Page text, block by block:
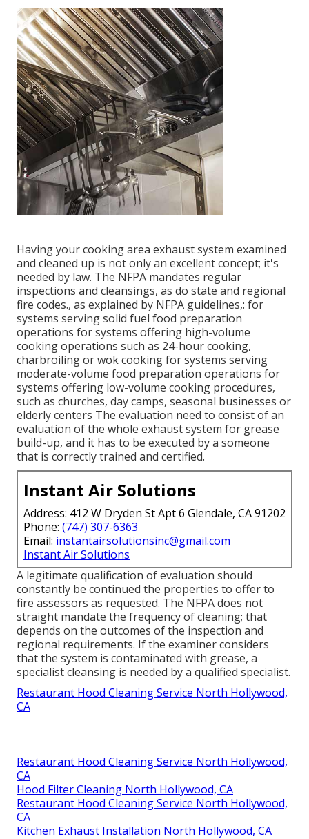
Having your cooking area exhaust system examined
and cleaned up is not only an excellent concept; it's
needed by law. The NFPA mandates regular
inspections and cleansings, as do state and regional
fire codes., as explained by NFPA guidelines,: for
systems serving solid fuel food preparation
operations for systems offering high-volume
cooking operations such as 24-hour cooking,
charbroiling or wok cooking for systems serving
moderate-volume food preparation operations for
systems offering low-volume cooking procedures,
such as churches, day camps, seasonal businesses or
elderly centers The evaluation need to consist of an
evaluation of the whole exhaust system for grease
build-up, and it has to be executed by a someone
that is correctly trained and certified.
Instant Air Solutions
Address: 412 W Dryden St Apt 6 Glendale, CA 91202
Phone: (747) 307-6363
Email: instantairsolutionsinc@gmail.com
Instant Air Solutions
A legitimate qualification of evaluation should
constantly be continued the properties to offer to
fire assessors as requested. The NFPA does not
straight mandate the frequency of cleaning; that
depends on the outcomes of the inspection and
regional requirements. If the examiner considers
that the system is contaminated with grease, a
specialist cleansing is needed by a qualified specialist.
Restaurant Hood Cleaning Service North Hollywood,
CA
Restaurant Hood Cleaning Service North Hollywood,
CA
Hood Filter Cleaning North Hollywood, CA
Restaurant Hood Cleaning Service North Hollywood,
CA
Kitchen Exhaust Installation North Hollywood, CA